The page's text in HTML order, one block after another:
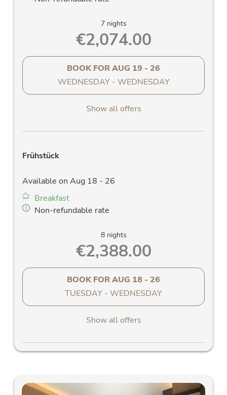
7 nights
€2,074.00
BOOK FORAUG 19 - 26
WEDNESDAY - WEDNESDAY
Show all offers
Frühstück
Available on Aug 18 - 26
Breakfast
Non-refundable rate
8 nights
€2,388.00
BOOK FORAUG 18 - 26
TUESDAY - WEDNESDAY
Show all offers